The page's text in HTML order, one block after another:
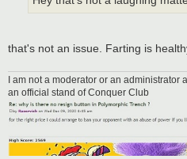
that's not an issue. Farting is
I am not a moderator or an administrator
an official stand of Conquer Club